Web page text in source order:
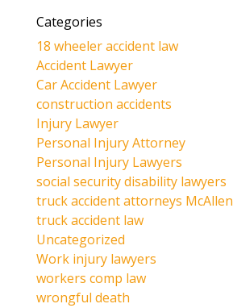
Categories
18 wheeler accident law
Accident Lawyer
Car Accident Lawyer
construction accidents
Injury Lawyer
Personal Injury Attorney
Personal Injury Lawyers
social security disability lawyers
truck accident attorneys McAllen
truck accident law
Uncategorized
Work injury lawyers
workers comp law
wrongful death